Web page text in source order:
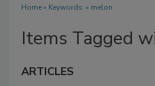
Home» Keywords: » melon
Items Tagged
ARTICLES